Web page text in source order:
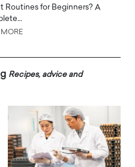
Routines for Beginners? A
Recipes, advice and